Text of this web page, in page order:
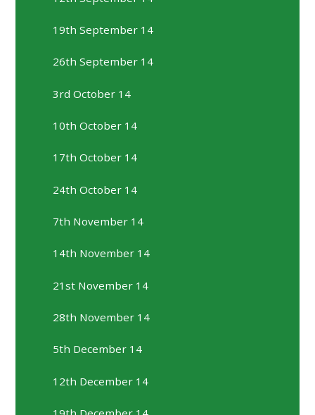
19th September 14
26th September 14
3rd October 14
10th October 14
17th October 14
24th October 14
7th November 14
14th November 14
21st November 14
28th November 14
5th December 14
12th December 14